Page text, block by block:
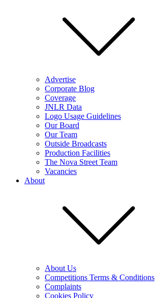
Advertise
Corporate Blog
Coverage
JNLR Data
Logo Usage Guidelines
Our Board
Our Team
Outside Broadcasts
Production Facilities
The Nova Street Team
Vacancies
About
About Us
Competitions Terms & Conditions
Complaints
Cookies Policy